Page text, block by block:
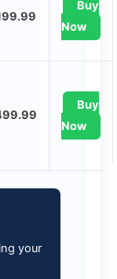
Buy
Now
Buy
Now
your